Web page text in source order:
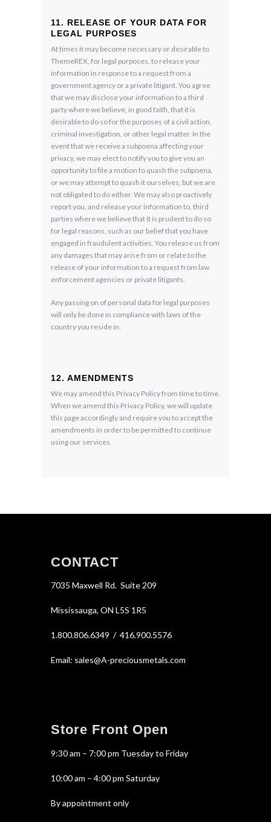
11. RELEASE OF YOUR DATA FOR
LEGAL PURPOSES
At times it may become necessary or desirable to
ThemeREX, for legal purposes, to release your
information in response to a request from a
government agency or a private litigant. You agree
that we may disclose your information to a third
party where we believe, in good faith, that it is
desirable to do so for the purposes of a civil action,
criminal investigation, or other legal matter. In the
event that we receive a subpoena affecting your
privacy, we may elect to notify you to give you an
opportunity to file a motion to quash the subpoena,
or we may attempt to quash it ourselves, but we are
not obligated to do either. We may also proactively
report you, and release your information to, third
parties where we believe that it is prudent to do so
for legal reasons, such as our belief that you have
engaged in fraudulent activities. You release us from
any damages that may arise from or relate to the
release of your information to a request from law
enforcement agencies or private litigants.
Any passing on of personal data for legal purposes
will only be done in compliance with laws of the
country you reside in.
12. AMENDMENTS
We may amend this Privacy Policy from time to time.
When we amend this Privacy Policy, we will update
this page accordingly and require you to accept the
amendments in order to be permitted to continue
using our services.
CONTACT
7035 Maxwell Rd. Suite 209
Mississauga, ON L5S 1R5
1.800.806.6349 / 416.900.5576
Email: sales@A-preciousmetals.com
Store Front Open
9:30 am – 7:00 pm Tuesday to Friday
10:00 am – 4:00 pm Saturday
By appointment only